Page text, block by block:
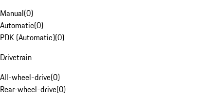
Manual(0)
Automatic(0)
PDK (Automatic)(0)
Drivetrain
All-wheel-drive(0)
Rear-wheel-drive(0)